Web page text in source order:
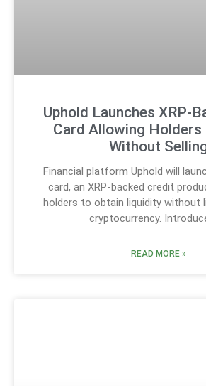
Uphold Launches XRP-
Card Allowing Holders
Without
Financial platform Uphold will
card, an XRP-backed credit
holders to obtain liquidity without
cryptocurrency.
READ MORE »